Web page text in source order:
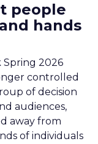
people
hands
Spring 2026
controlled
of decision
audiences,
away from
of individuals